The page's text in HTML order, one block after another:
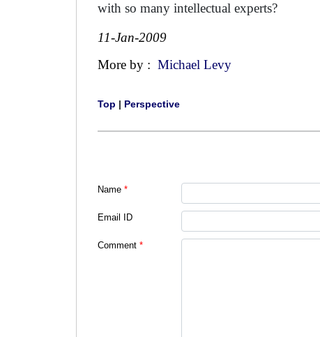
with so many intellectual experts?
11-Jan-2009
More by : Michael Levy
Top | Perspective
Name *
Email ID
Comment *